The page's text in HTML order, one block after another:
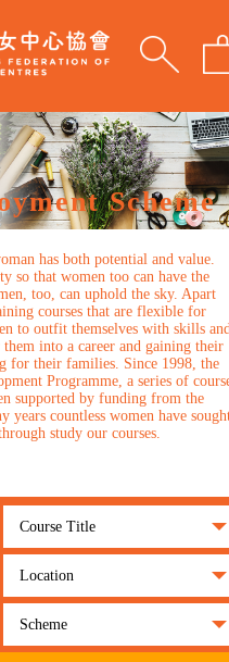
Scheme
has both potential and value.
so that women too can have the
too, can uphold the sky. Apart
courses that are flexible for
to outfit themselves with skills
into a career and gaining their
for their families. Since 1998, the
Programme, a series of
supported by funding from the
years countless women have
study our courses.
Course Title
Location
Scheme